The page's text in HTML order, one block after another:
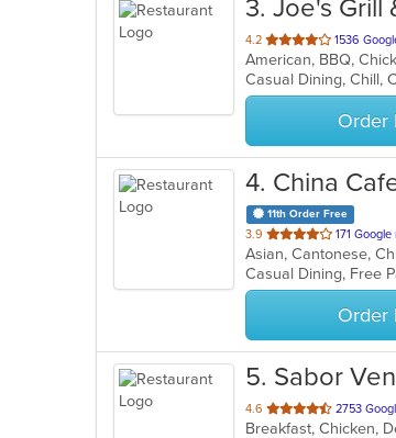
3. Joe's Grill
4.2 out
of
5
stars.
1536
American, BBQ,
Casual Dining, Chill,
Order
4. China
11th Order Free
3.9 out
of
5
stars.
171
Asian, Cantonese,
Casual Dining, Free
Order
5. Sabor
4.6 out
of
2753